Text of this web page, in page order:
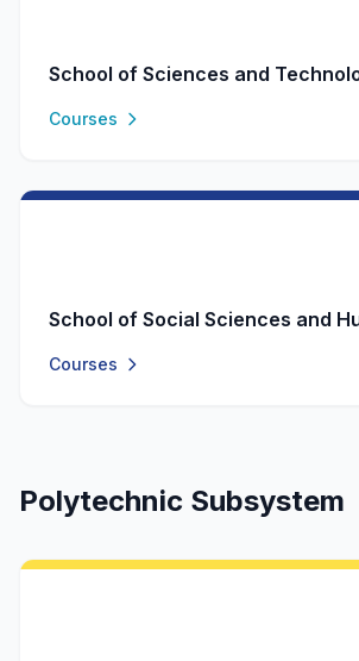
School of Sciences and
Courses
School of Social Sciences and
Courses
Polytechnic Subsystem